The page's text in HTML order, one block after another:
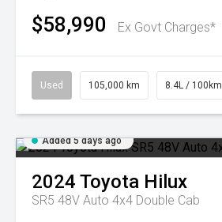
$58,990 Ex Govt Charges*
Used 105,000 km 8.4L / 100km
Added 5 days ago
2024 Toyota Hilux
SR5 48V Auto 4x4 Double Cab